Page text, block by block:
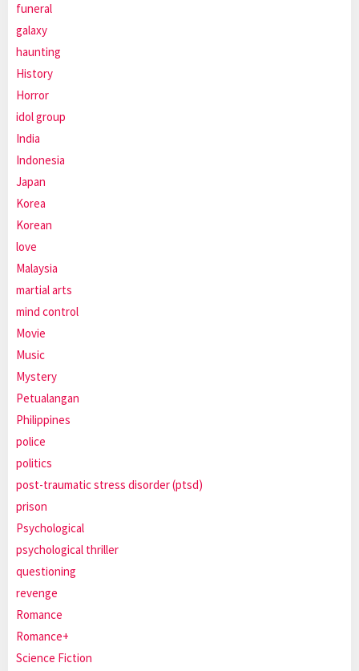
funeral
galaxy
haunting
History
Horror
idol group
India
Indonesia
Japan
Korea
Korean
love
Malaysia
martial arts
mind control
Movie
Music
Mystery
Petualangan
Philippines
police
politics
post-traumatic stress disorder (ptsd)
prison
Psychological
psychological thriller
questioning
revenge
Romance
Romance+
Science Fiction